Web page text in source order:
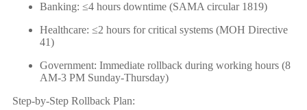
Banking: ≤4 hours downtime (SAMA circular 1819)
Healthcare: ≤2 hours for critical systems (MOH Directive
41)
Government: Immediate rollback during working hours (8
AM-3 PM Sunday-Thursday)
Step-by-Step Rollback Plan: